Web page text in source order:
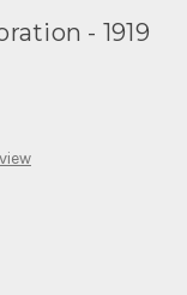
- 1919